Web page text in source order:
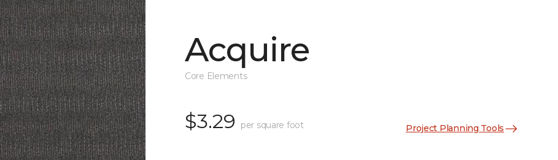
Acquire
Core Elements
$3.29 per square foot Project Planning Tools